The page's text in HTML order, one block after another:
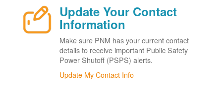
Update Your Contact
Information
Make sure PNM has your current contact
details to receive important Public Safety
Power Shutoff (PSPS) alerts.
Update My Contact Info